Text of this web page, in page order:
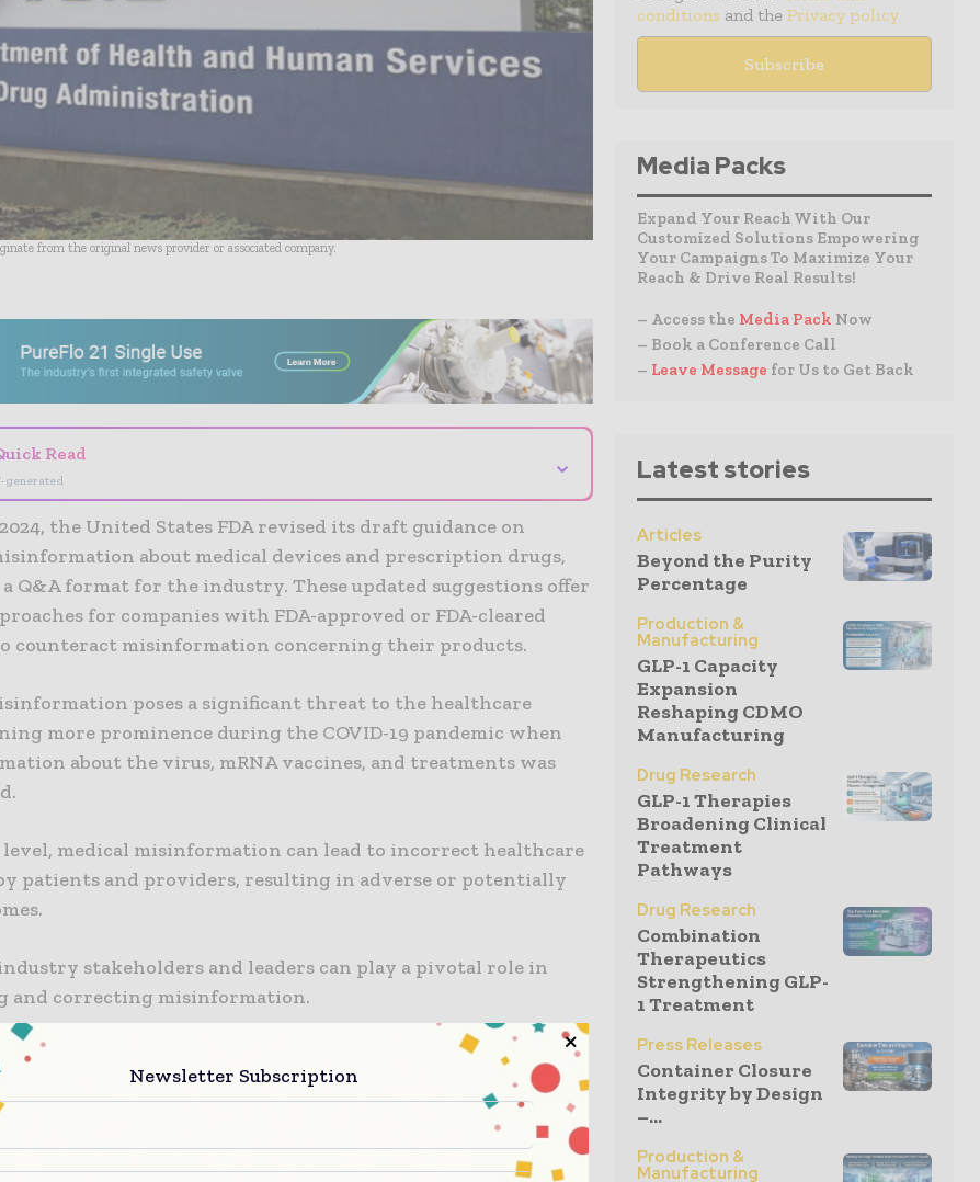
from the original news provider or associated company.
Read
generated
⌄
the United States FDA revised its draft guidance on
about medical devices and prescription drugs,
Q&A format for the industry. These updated suggestions offer
for companies with FDA-approved or FDA-cleared
counteract misinformation concerning their products.
poses a significant threat to the healthcare
more prominence during the COVID-19 pandemic when
about the virus, mRNA vaccines, and treatments was
level, medical misinformation can lead to incorrect healthcare
patients and providers, resulting in adverse or potentially
stakeholders and leaders can play a pivotal role in
and correcting misinformation.
Califf, MD, the FDA Commissioner stated in a press release that
industry happens to play a significant role in ensuring that
have precise information when it comes to medical products.
draft guidance is intended to provide the industry with
and flexibility to promptly and proactively address
conditions and the Privacy policy
Media Packs
Expand Your Reach With Our
Customized Solutions Empowering
Your Campaigns To Maximize Your
Reach & Drive Real Results!
– Access the Media Pack Now
– Book a Conference Call
– Leave Message for Us to Get Back
Latest stories
Articles
Beyond the Purity
Percentage
Production &
Manufacturing
GLP-1 Capacity
Expansion
Reshaping CDMO
Manufacturing
Drug Research
GLP-1 Therapies
Broadening Clinical
Treatment
Pathways
Drug Research
Combination
Therapeutics
Strengthening GLP-
1 Treatment
Press Releases
Container Closure
Integrity by Design
–...
Production &
Manufacturing
Newsletter Subscription